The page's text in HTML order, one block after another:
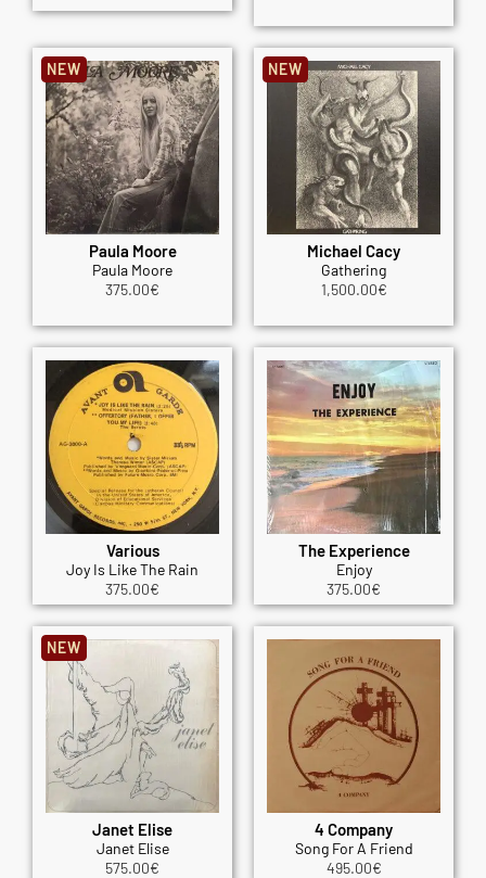
Paula Moore
Paula Moore
375.00€
NEW
Michael Cacy
Gathering
1,500.00€
NEW
Various
Joy Is Like The Rain
375.00€
The Experience
Enjoy
375.00€
Janet Elise
Janet Elise
575.00€
NEW
4 Company
Song For A Friend
495.00€